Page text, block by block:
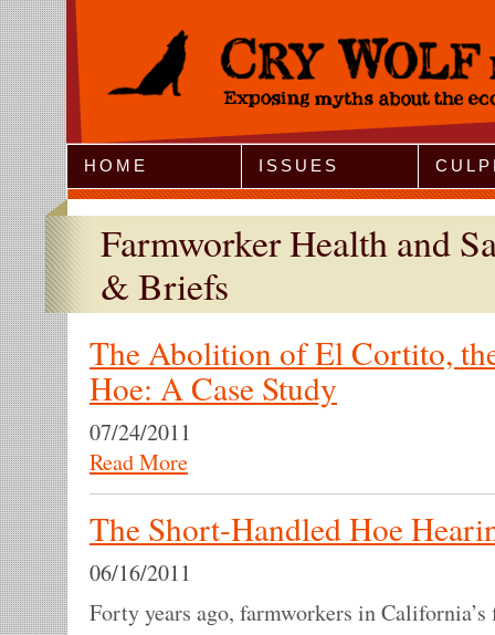
Jump to Navigation
HOME ISSUES
Farmworker Health and
& Briefs
The Abolition of El Cortito,
Hoe: A Case Study
07/24/2011
Read More
The Short-Handled Hoe
06/16/2011
Forty years ago, farmworkers in